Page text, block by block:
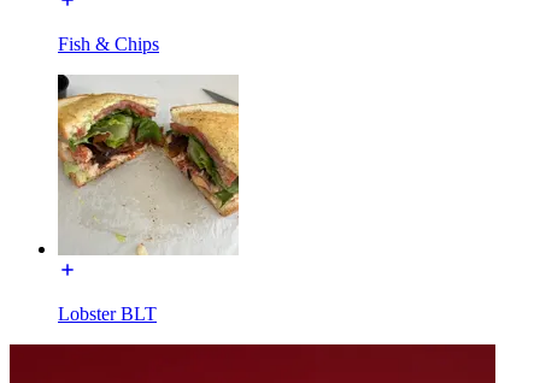
Fish & Chips
Lobster BLT